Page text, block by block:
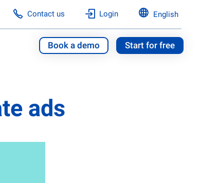
Contact us Login English
Book a demo Start for free
ads